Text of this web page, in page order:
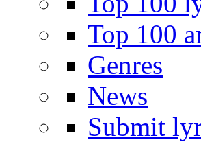
Top 100
Genres
News
Submit